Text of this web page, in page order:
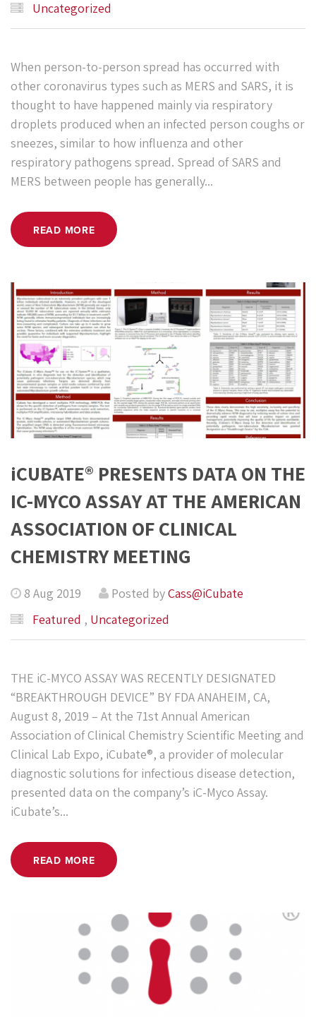
Uncategorized
When person-to-person spread has occurred with
other coronavirus types such as MERS and SARS, it is
thought to have happened mainly via respiratory
droplets produced when an infected person coughs or
sneezes, similar to how influenza and other
respiratory pathogens spread. Spread of SARS and
MERS between people has generally...
READ MORE
iCUBATE® PRESENTS DATA ON THE
IC-MYCO ASSAY AT THE AMERICAN
ASSOCIATION OF CLINICAL
CHEMISTRY MEETING
8 Aug 2019 Posted byCass@iCubate
Featured , Uncategorized
THE iC-MYCO ASSAY WAS RECENTLY DESIGNATED
“BREAKTHROUGH DEVICE” BY FDA ANAHEIM, CA,
August 8, 2019 – At the 71st Annual American
Association of Clinical Chemistry Scientific Meeting and
Clinical Lab Expo, iCubate®, a provider of molecular
diagnostic solutions for infectious disease detection,
presented data on the company’s iC-Myco Assay.
iCubate’s...
READ MORE